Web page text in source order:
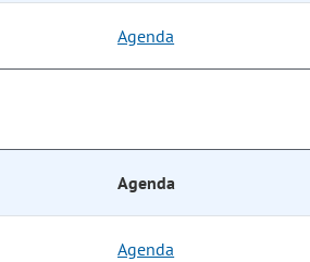
Agenda
Agenda
Agenda